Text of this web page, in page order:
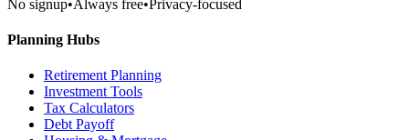
No signup•Always free•Privacy-focused
Planning Hubs
Retirement Planning
Investment Tools
Tax Calculators
Debt Payoff